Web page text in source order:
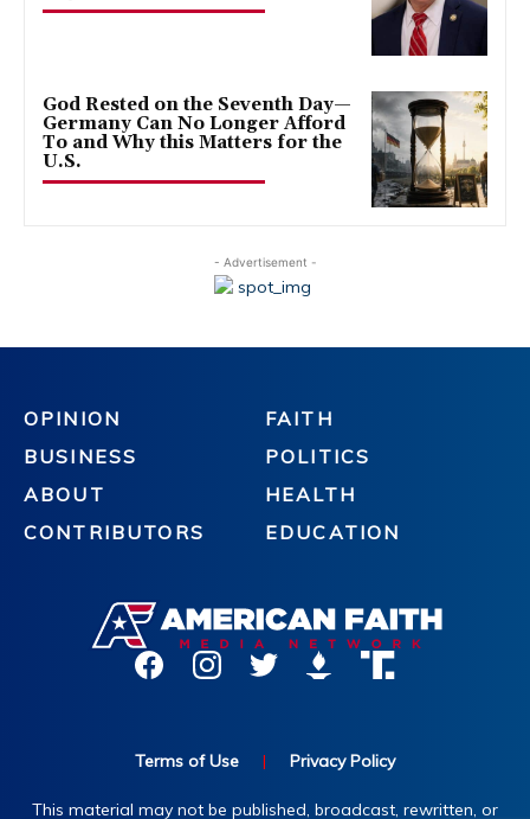
God Rested on the Seventh Day—
Germany Can No Longer Afford
To and Why this Matters for the
U.S.
- Advertisement -
OPINION
BUSINESS
ABOUT
CONTRIBUTORS
FAITH
POLITICS
HEALTH
EDUCATION
Terms of Use | Privacy Policy
This material may not be published, broadcast, rewritten, or